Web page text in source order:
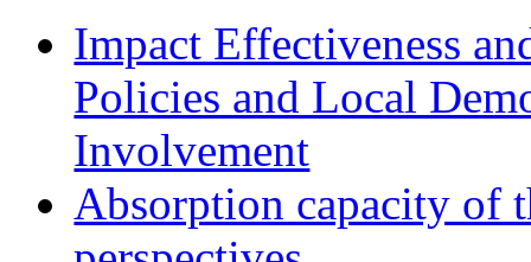
Impact Effectiveness
Policies and Local
Involvement
Absorption capacity of